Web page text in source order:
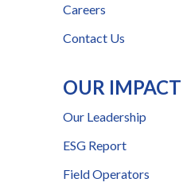
Careers
Contact Us
OUR IMPACT
Our Leadership
ESG Report
Field Operators